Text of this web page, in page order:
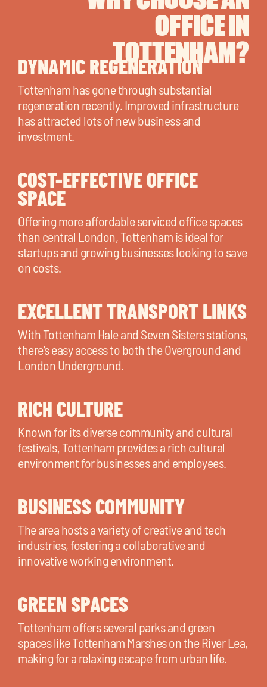
OFFICE IN
TOTTENHAM?
DYNAMIC REGENERATION
Tottenham has gone through substantial
regeneration recently. Improved infrastructure
has attracted lots of new business and
investment.
COST-EFFECTIVE OFFICE
SPACE
Offering more affordable serviced office spaces
than central London, Tottenham is ideal for
startups and growing businesses looking to save
on costs.
EXCELLENT TRANSPORT LINKS
With Tottenham Hale and Seven Sisters stations,
there’s easy access to both the Overground and
London Underground.
RICH CULTURE
Known for its diverse community and cultural
festivals, Tottenham provides a rich cultural
environment for businesses and employees.
BUSINESS COMMUNITY
The area hosts a variety of creative and tech
industries, fostering a collaborative and
innovative working environment.
GREEN SPACES
Tottenham offers several parks and green
spaces like Tottenham Marshes on the River Lea,
making for a relaxing escape from urban life.